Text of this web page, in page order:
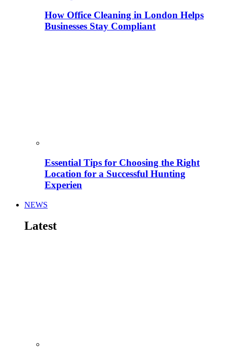
How Office Cleaning in London Helps
Businesses Stay Compliant
Essential Tips for Choosing the Right
Location for a Successful Hunting
Experien
NEWS
Latest